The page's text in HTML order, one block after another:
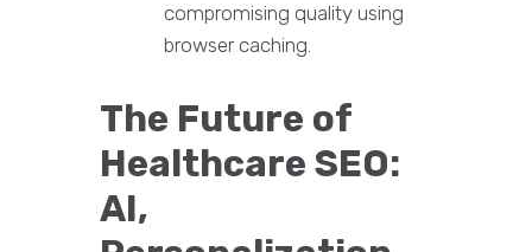
compromising quality using
browser caching.
The Future of
Healthcare SEO:
AI,